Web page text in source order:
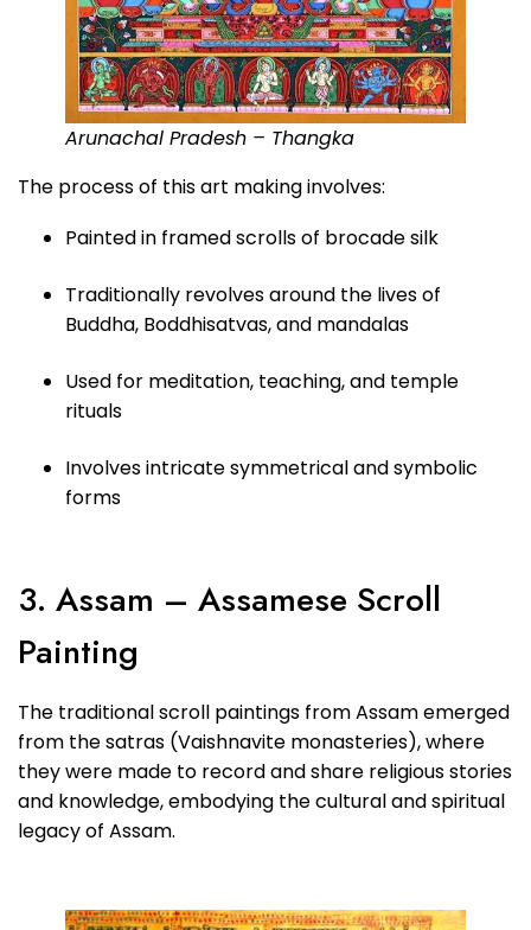
Arunachal Pradesh – Thangka
The process of this art making involves:
Painted in framed scrolls of brocade silk
Traditionally revolves around the lives of
Buddha, Boddhisatvas, and mandalas
Used for meditation, teaching, and temple
rituals
Involves intricate symmetrical and symbolic
forms
3. Assam – Assamese Scroll
Painting
The traditional scroll paintings from Assam emerged
from the satras (Vaishnavite monasteries), where
they were made to record and share religious stories
and knowledge, embodying the cultural and spiritual
legacy of Assam.